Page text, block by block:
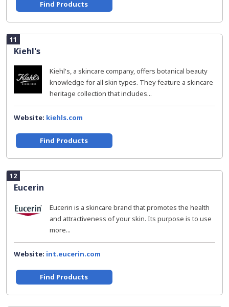
Find Products
11
Kiehl's
Kiehl's, a skincare company, offers botanical beauty
knowledge for all skin types. They feature a skincare
heritage collection that includes...
Website: kiehls.com
Find Products
12
Eucerin
Eucerin is a skincare brand that promotes the health
and attractiveness of your skin. Its purpose is to use
more...
Website: int.eucerin.com
Find Products